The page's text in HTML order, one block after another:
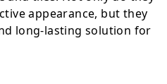
appearance, but they
long-lasting solution for